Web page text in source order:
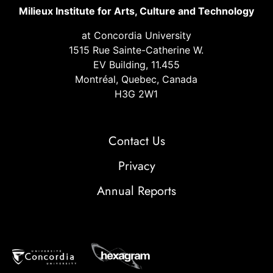
Milieux Institute for Arts, Culture and Technology
at Concordia University
1515 Rue Sainte-Catherine W.
EV Building, 11.455
Montréal, Quebec, Canada
H3G 2W1
Contact Us
Privacy
Annual Reports